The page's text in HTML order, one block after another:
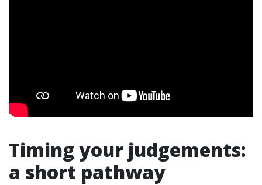
Timing your judgements:
a short pathway